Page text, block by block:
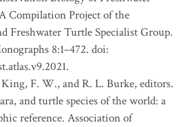
Compilation Project of the
Freshwater Turtle Specialist Group.
8:1–472. doi:
King, F. W., and R. L. Burke, editors.
and turtle species of the world: a
reference. Association of